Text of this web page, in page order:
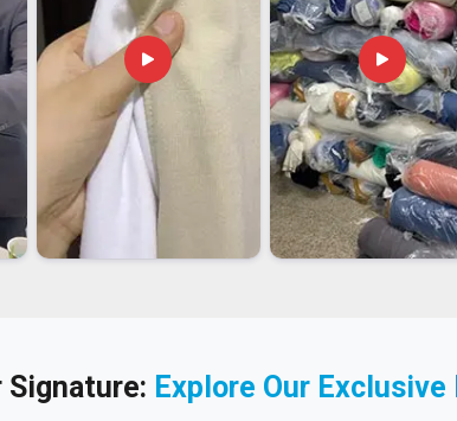
Signature: Explore Our